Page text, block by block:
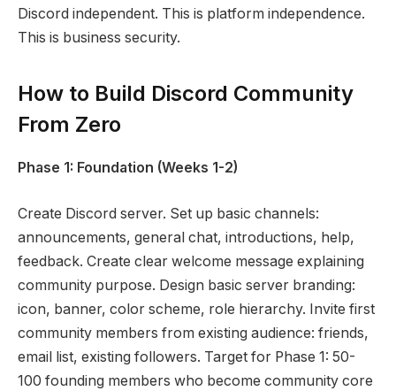
Discord independent. This is platform independence.
This is business security.
How to Build Discord Community
From Zero
Phase 1: Foundation (Weeks 1-2)
Create Discord server. Set up basic channels:
announcements, general chat, introductions, help,
feedback. Create clear welcome message explaining
community purpose. Design basic server branding:
icon, banner, color scheme, role hierarchy. Invite first
community members from existing audience: friends,
email list, existing followers. Target for Phase 1: 50-
100 founding members who become community core